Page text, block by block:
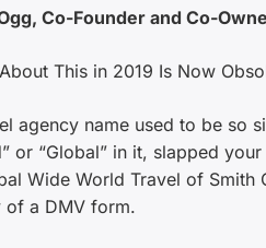
Co-Founder and Co-
This in 2019 Is Now
agency name used to be so
or “Global” in it, slapped
Wide World Travel of
of a DMV form.